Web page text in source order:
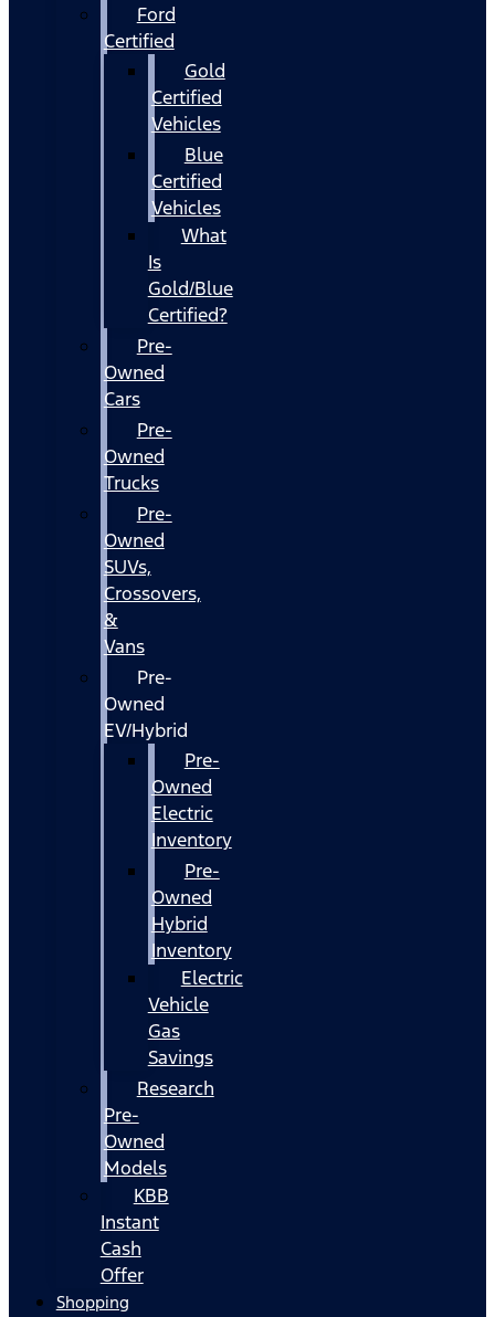
Ford
Certified
Gold
Certified
Vehicles
Blue
Certified
Vehicles
What
Is
Gold/Blue
Certified?
Pre-
Owned
Cars
Pre-
Owned
Trucks
Pre-
Owned
SUVs,
Crossovers,
&
Vans
Pre-
Owned
EV/Hybrid
Pre-
Owned
Electric
Inventory
Pre-
Owned
Hybrid
Inventory
Electric
Vehicle
Gas
Savings
Research
Pre-
Owned
Models
KBB
Instant
Cash
Offer
Shopping